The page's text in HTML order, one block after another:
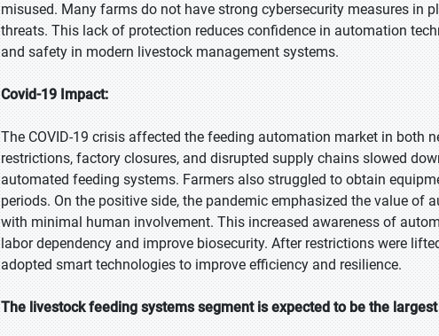
misused. Many farms do not have strong cybersecurity measures in
threats. This lack of protection reduces confidence in automation
and safety in modern livestock management systems.
Covid-19 Impact:
The COVID-19 crisis affected the feeding automation market in both
restrictions, factory closures, and disrupted supply chains slowed
automated feeding systems. Farmers also struggled to obtain
periods. On the positive side, the pandemic emphasized the value
with minimal human involvement. This increased awareness of
labor dependency and improve biosecurity. After restrictions were
adopted smart technologies to improve efficiency and resilience.
The livestock feeding systems segment is expected to be the